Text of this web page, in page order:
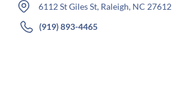
6112 St Giles St, Raleigh, NC 27612
(919) 893-4465